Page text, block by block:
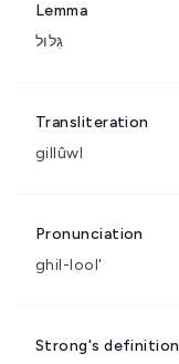
Lemma
גִּלּוּל
Transliteration
gillûwl
Pronunciation
ghil-lool'
Strong's definition